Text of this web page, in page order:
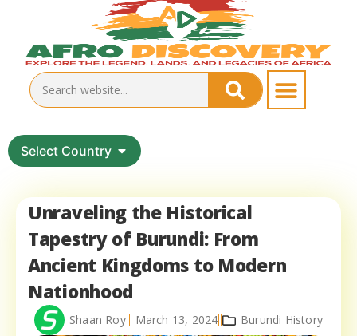
Select Country
Unraveling the Historical
Tapestry of Burundi: From
Ancient Kingdoms to Modern
Nationhood
Shaan Roy March 13, 2024 Burundi History